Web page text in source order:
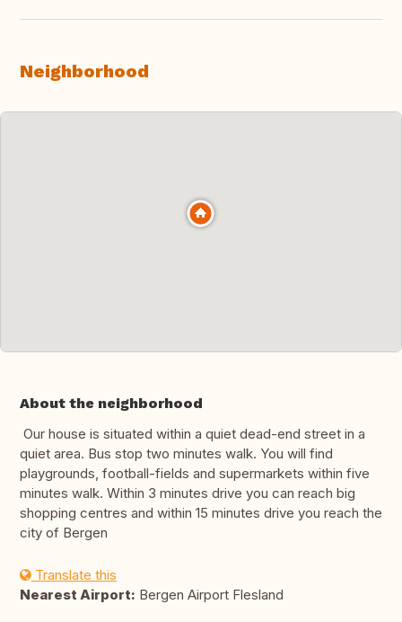
Neighborhood
About the neighborhood
Our house is situated within a quiet dead-end street in a
quiet area. Bus stop two minutes walk. You will find
playgrounds, football-fields and supermarkets within five
minutes walk. Within 3 minutes drive you can reach big
shopping centres and within 15 minutes drive you reach the
city of Bergen
Translate this
Nearest Airport: Bergen Airport Flesland